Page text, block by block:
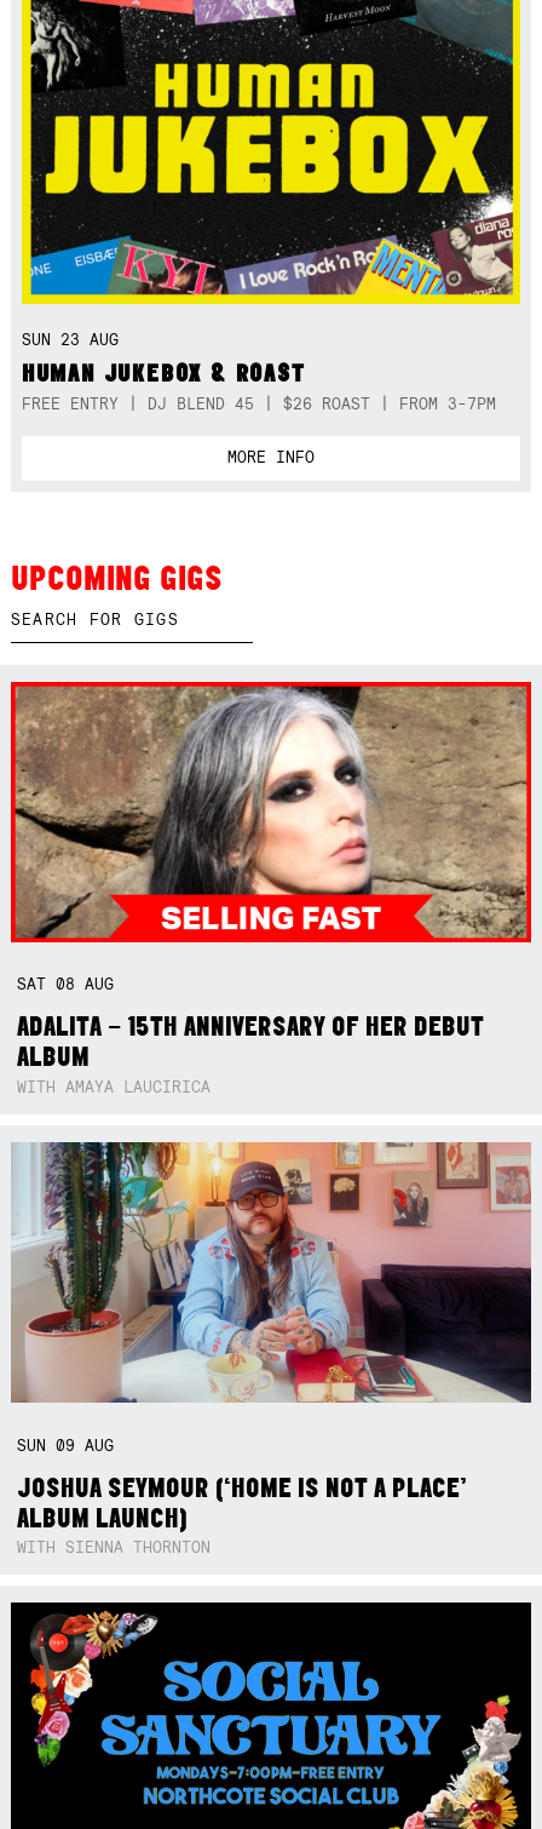
SUN 23 AUG
HUMAN JUKEBOX & ROAST
FREE ENTRY | DJ BLEND 45 | $26 ROAST | FROM 3-7PM
MORE INFO
UPCOMING GIGS
SAT08AUG
ADALITA – 15TH ANNIVERSARY OF HER DEBUT
ALBUM
WITH AMAYA LAUCIRICA
SUN09AUG
JOSHUA SEYMOUR (‘HOME IS NOT A PLACE’
ALBUM LAUNCH)
WITH SIENNA THORNTON